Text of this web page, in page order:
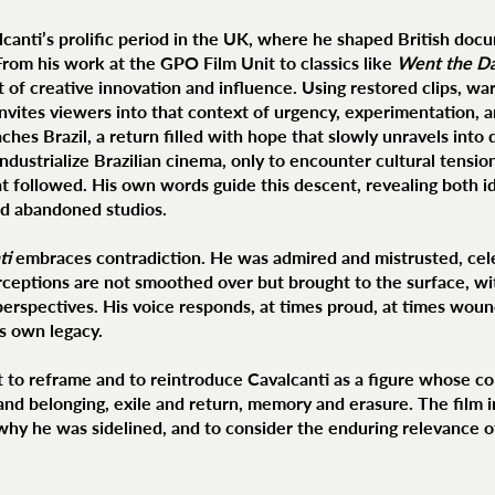
prolific period in the UK, where he shaped British
his work at the GPO Film Unit to classics like Went the
creative innovation and influence. Using restored clips,
viewers into that context of urgency, experimentation,
Brazil, a return filled with hope that slowly unravels into
Brazilian cinema, only to encounter cultural
His own words guide this descent, revealing both
abandoned studios.
embraces contradiction. He was admired and mistrusted,
are not smoothed over but brought to the surface,
His voice responds, at times proud, at times
own legacy.
to reframe and to reintroduce Cavalcanti as a figure whose
belonging, exile and return, memory and erasure. The film
he was sidelined, and to consider the enduring relevance